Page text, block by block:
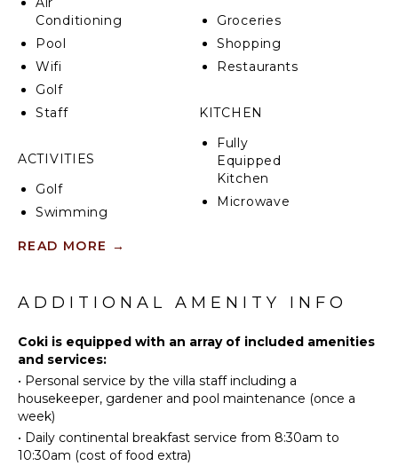
Conditioning
Pool
Wifi
Golf
Staff
ACTIVITIES
Golf
Swimming
Tourism
Bird
Hiking
ATTRACTIONS
Winery
Tours
Groceries
Shopping
Restaurants
KITCHEN
Fully
Equipped
Kitchen
Microwave
Coffee
Dish
Cooking
Toaster
READ MORE →
ADDITIONAL AMENITY INFO
Coki is equipped with an array of included amenities
and services:
• Personal service by the villa staff including a
housekeeper, gardener and pool maintenance (once a
week)
• Daily continental breakfast service from 8:30am to
10:30am (cost of food extra)